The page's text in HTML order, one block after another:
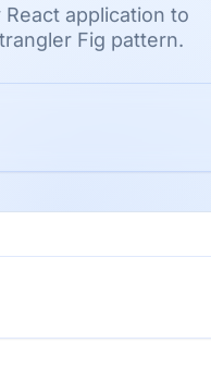
application to
Fig pattern.